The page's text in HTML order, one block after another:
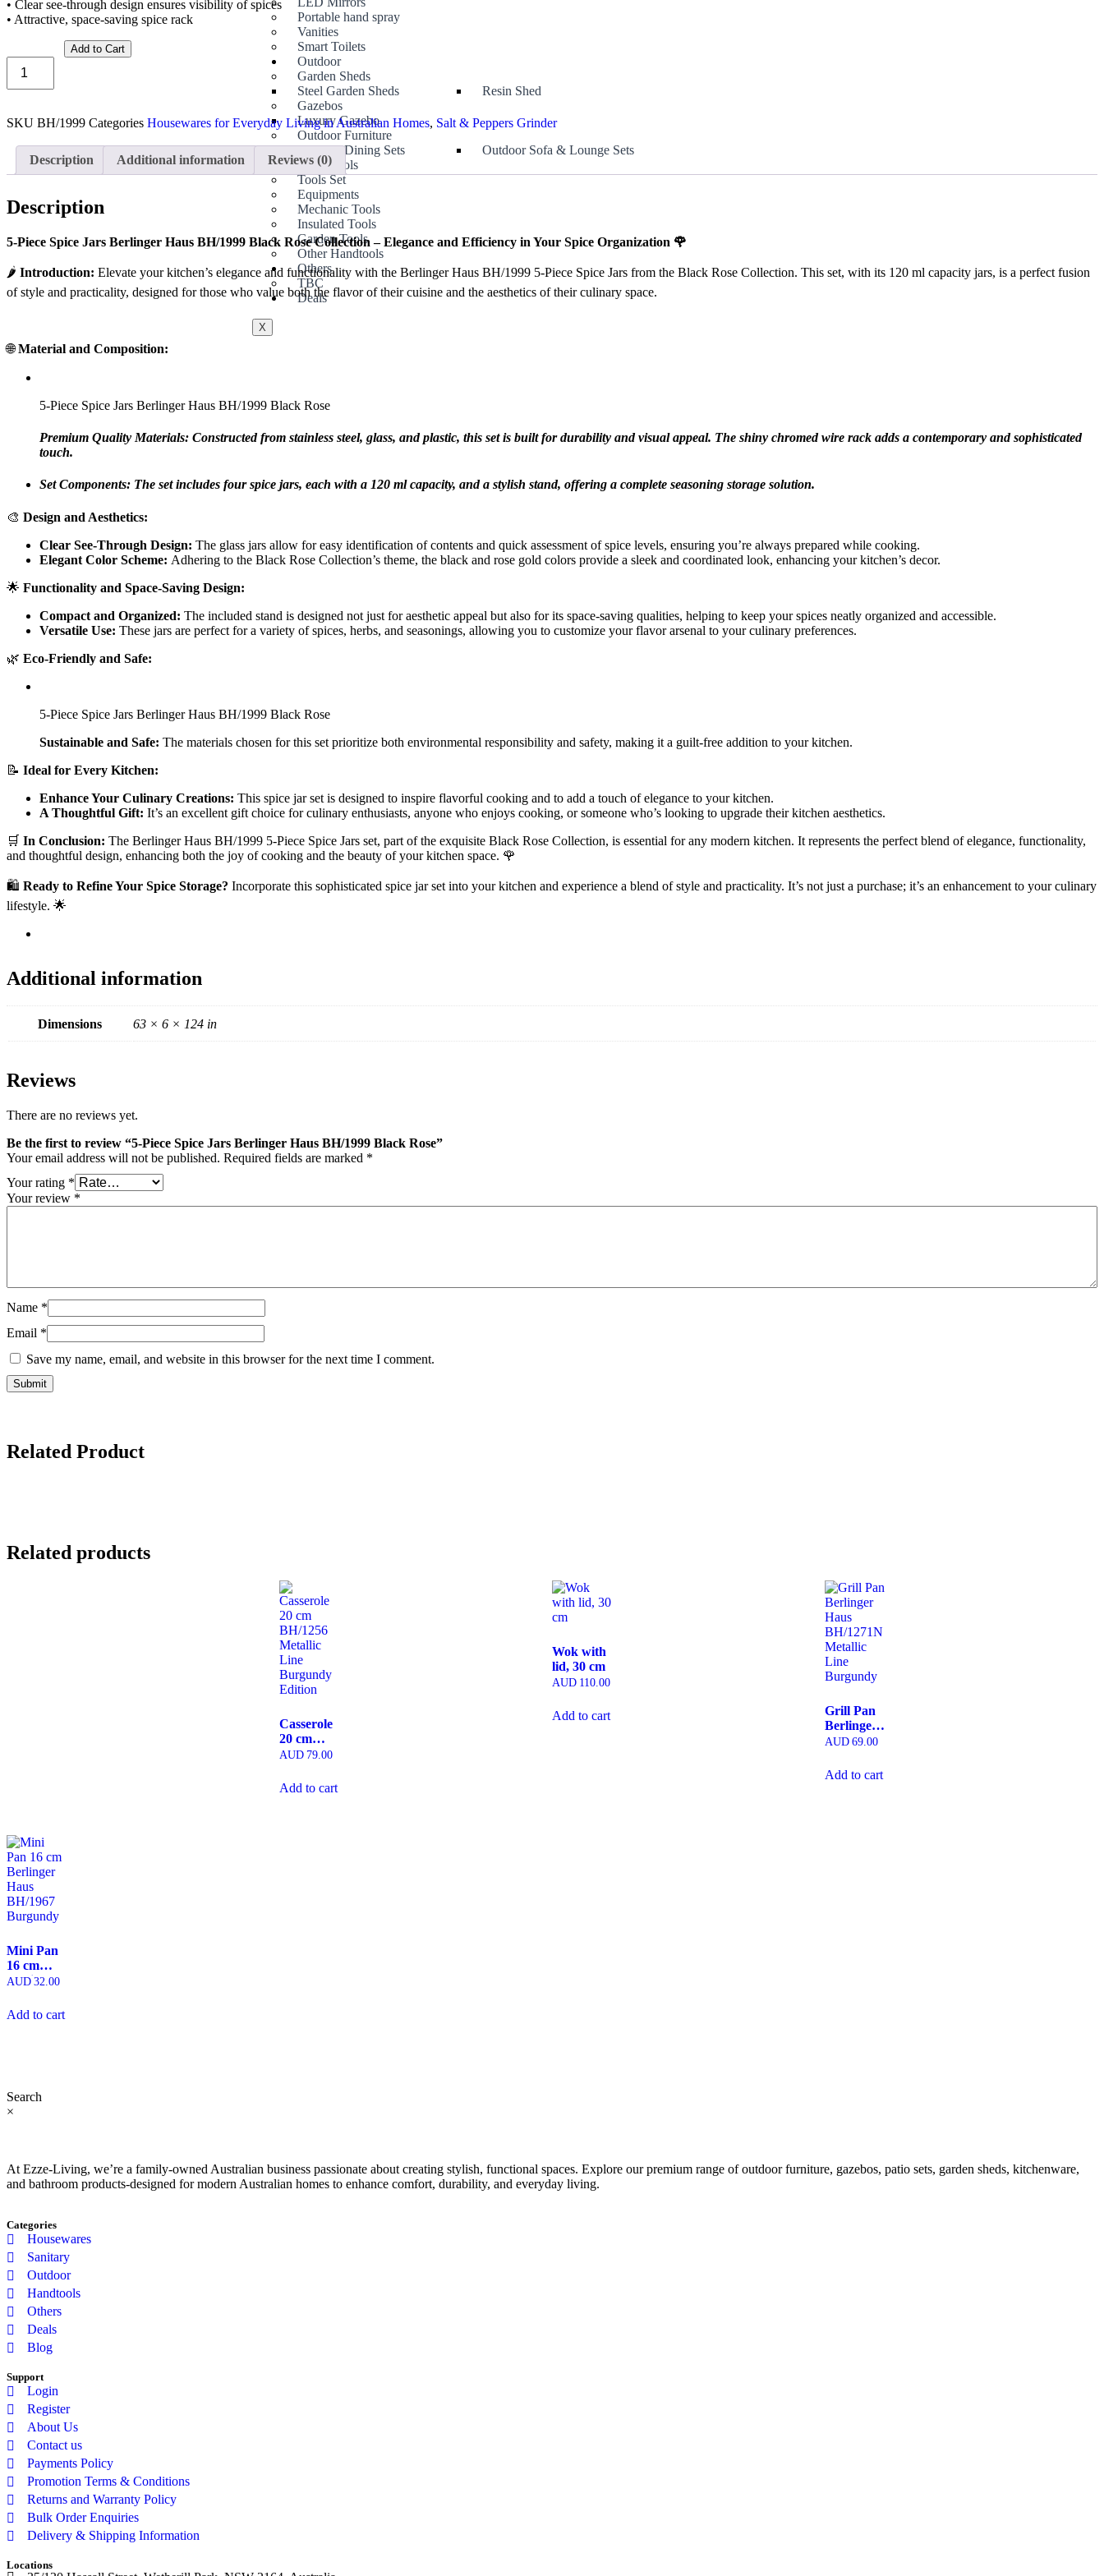
Portable hand spray
Vanities
Smart Toilets
Outdoor
Garden Sheds
Steel Garden Sheds
Resin Shed
Gazebos
Luxury Gazebo
Outdoor Furniture
Outdoor Dining Sets
Outdoor Sofa & Lounge Sets
Hand Tools
Tools Set
Equipments
Mechanic Tools
Insulated Tools
Garden Tools
Other Handtools
Others
TBC
Deals
X
• Clear see-through design ensures visibility of spices
• Attractive, space-saving spice rack
Add to Cart
SKU BH/1999 Categories Housewares for Everyday Living in Australian Homes, Salt & Peppers Grinder
Description Additional information Reviews (0)
Description
5-Piece Spice Jars Berlinger Haus BH/1999 Black Rose Collection – Elegance and Efficiency in Your Spice Organization 🌹
🌶️ Introduction: Elevate your kitchen’s elegance and functionality with the Berlinger Haus BH/1999 5-Piece Spice Jars from the Black Rose Collection. This set, with its 120 ml capacity jars, is a perfect fusion
of style and practicality, designed for those who value both the flavor of their cuisine and the aesthetics of their culinary space.
🌐Material and Composition:
5-Piece Spice Jars Berlinger Haus BH/1999 Black Rose
Premium Quality Materials: Constructed from stainless steel, glass, and plastic, this set is built for durability and visual appeal. The shiny chromed wire rack adds a contemporary and sophisticated
touch.
Set Components: The set includes four spice jars, each with a 120 ml capacity, and a stylish stand, offering a complete seasoning storage solution.
🎨 Design and Aesthetics:
Clear See-Through Design: The glass jars allow for easy identification of contents and quick assessment of spice levels, ensuring you’re always prepared while cooking.
Elegant Color Scheme: Adhering to the Black Rose Collection’s theme, the black and rose gold colors provide a sleek and coordinated look, enhancing your kitchen’s decor.
🌟 Functionality and Space-Saving Design:
Compact and Organized: The included stand is designed not just for aesthetic appeal but also for its space-saving qualities, helping to keep your spices neatly organized and accessible.
Versatile Use: These jars are perfect for a variety of spices, herbs, and seasonings, allowing you to customize your flavor arsenal to your culinary preferences.
🌿 Eco-Friendly and Safe:
5-Piece Spice Jars Berlinger Haus BH/1999 Black Rose
Sustainable and Safe: The materials chosen for this set prioritize both environmental responsibility and safety, making it a guilt-free addition to your kitchen.
📝 Ideal for Every Kitchen:
Enhance Your Culinary Creations: This spice jar set is designed to inspire flavorful cooking and to add a touch of elegance to your kitchen.
A Thoughtful Gift: It’s an excellent gift choice for culinary enthusiasts, anyone who enjoys cooking, or someone who’s looking to upgrade their kitchen aesthetics.
🛒 In Conclusion: The Berlinger Haus BH/1999 5-Piece Spice Jars set, part of the exquisite Black Rose Collection, is essential for any modern kitchen. It represents the perfect blend of elegance, functionality,
and thoughtful design, enhancing both the joy of cooking and the beauty of your kitchen space. 🌹
🛍️ Ready to Refine Your Spice Storage? Incorporate this sophisticated spice jar set into your kitchen and experience a blend of style and practicality. It’s not just a purchase; it’s an enhancement to your culinary
lifestyle. 🌟
Additional information
Dimensions 63 × 6 × 124 in
Reviews
There are no reviews yet.
Be the first to review “5-Piece Spice Jars Berlinger Haus BH/1999 Black Rose”
Your email address will not be published. Required fields are marked *
Your rating *
Your review *
Name *
Email *
Save my name, email, and website in this browser for the next time I comment.
Related Product
Related products
Casserole
20 cm
BH/1256
Line
AUD 79.00
Add to cart
Wok with
lid, 30 cm
AUD 110.00
Add to cart
Grill Pan
Berlinger
Haus
Metallic
AUD 69.00
Add to cart
Mini Pan
16 cm
Berlinger
BH/1967
AUD 32.00
Add to cart
Search
×
At Ezze-Living, we’re a family-owned Australian business passionate about creating stylish, functional spaces. Explore our premium range of outdoor furniture, gazebos, patio sets, garden sheds, kitchenware,
and bathroom products-designed for modern Australian homes to enhance comfort, durability, and everyday living.
Categories
Housewares
Sanitary
Outdoor
Handtools
Others
Deals
Blog
Support
Login
Register
About Us
Contact us
Payments Policy
Promotion Terms & Conditions
Returns and Warranty Policy
Bulk Order Enquiries
Delivery & Shipping Information
Locations